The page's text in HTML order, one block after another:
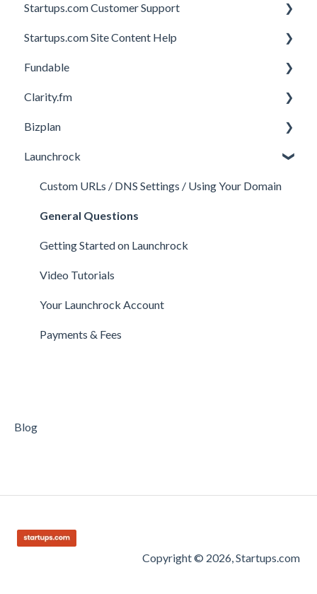
Startups.com Customer Support
Account Subscription
Membership Features
Investor Matching
Perks and Benefits
Startups.com Site Content Help
General
Fundable
General
Getting Started on Fundable
Equity Campaigns
Creating a Fundable Profile
Investors
Legal
Payments & Fees
Clarity.fm
General
Calls
Member FAQs
Expert FAQs
Privacy & Security
Payments & Fees
Getting Started on Clarity
Your Clarity Account
Bizplan
Customizing Plan
Getting Started
Managing Account
Finance
Support
Companies
Publishing
Launchrock
Custom URLs / DNS Settings / Using Your Domain
General Questions
Getting Started on Launchrock
Video Tutorials
Your Launchrock Account
Payments & Fees
Blog
Copyright © 2026, Startups.com